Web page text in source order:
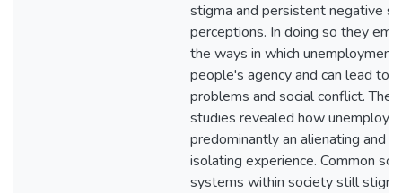
stigma and persistent negative
perceptions. In doing so they
the ways in which
people's agency and can lead to
problems and social conflict.
studies revealed how
predominantly an alienating and
isolating experience. Common
systems within society still